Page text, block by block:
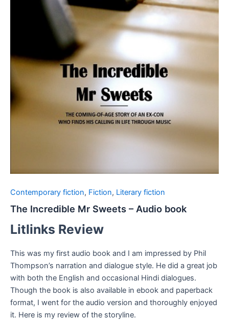
Contemporary fiction, Fiction, Literary fiction
The Incredible Mr Sweets – Audio book
Litlinks Review
This was my first audio book and I am impressed by Phil
Thompson’s narration and dialogue style. He did a great job
with both the English and occasional Hindi dialogues.
Though the book is also available in ebook and paperback
format, I went for the audio version and thoroughly enjoyed
it. Here is my review of the storyline.